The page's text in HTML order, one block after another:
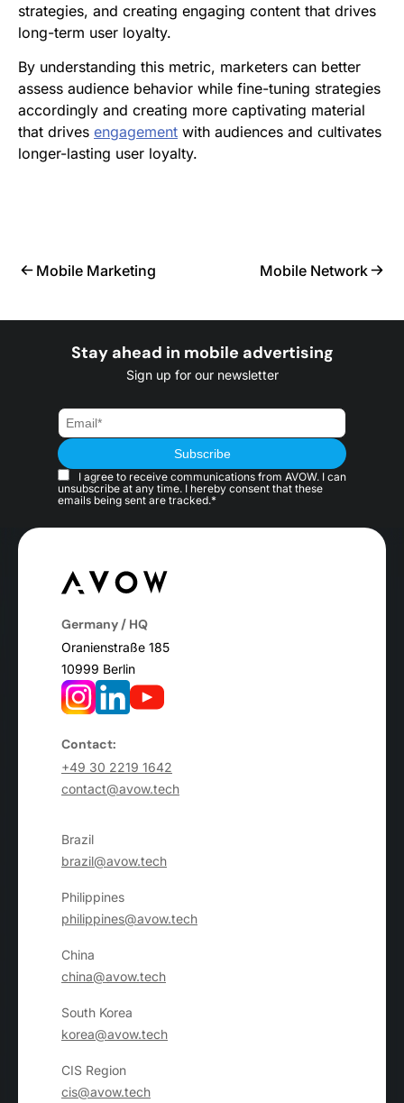
strategies, and creating engaging content that drives
long-term user loyalty.
By understanding this metric, marketers can better
assess audience behavior while fine-tuning strategies
accordingly and creating more captivating material
that drives engagement with audiences and cultivates
longer-lasting user loyalty.
Mobile Marketing Mobile Network
Stay ahead in mobile advertising
Sign up for our newsletter
I agree to receive communications from AVOW. I can
unsubscribe at any time. I hereby consent that these
emails being sent are tracked.*
Germany / HQ
Oranienstraße 185
10999 Berlin
Contact:
+49 30 2219 1642
contact@avow.tech
Brazil
brazil@avow.tech
Philippines
philippines@avow.tech
China
china@avow.tech
South Korea
korea@avow.tech
CIS Region
cis@avow.tech